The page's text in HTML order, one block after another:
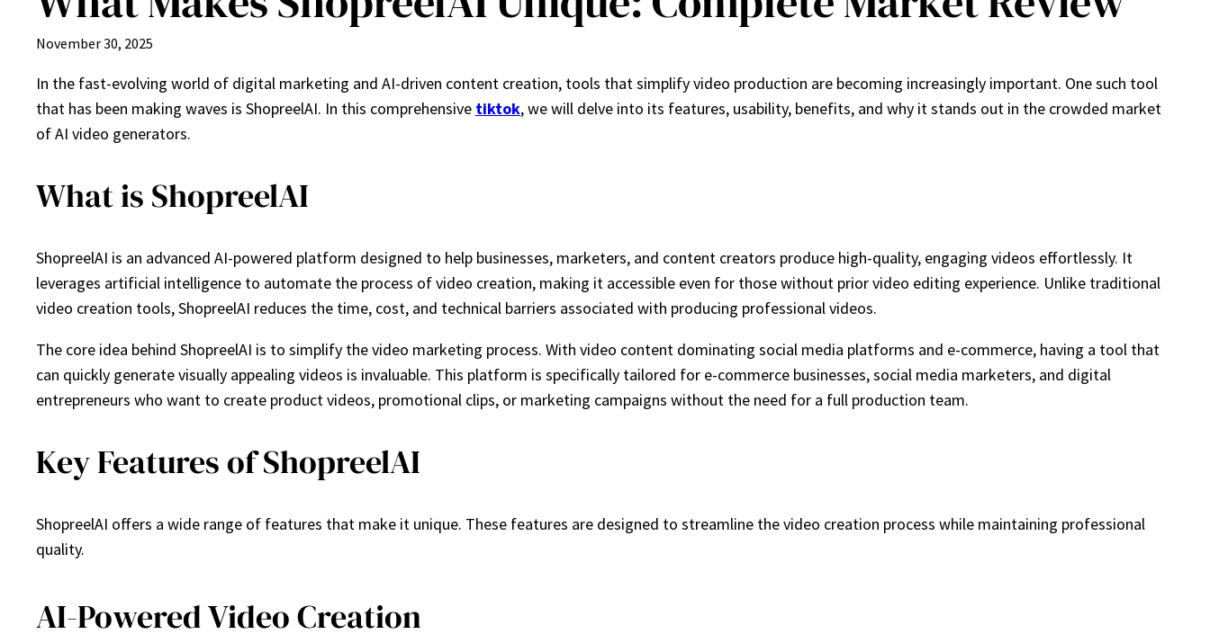
November 30, 2025
In the fast-evolving world of digital marketing and AI-driven content creation, tools that simplify video production are becoming increasingly important. One such tool
that has been making waves is ShopreelAI. In this comprehensive tiktok, we will delve into its features, usability, benefits, and why it stands out in the crowded market
of AI video generators.
What is ShopreelAI
ShopreelAI is an advanced AI-powered platform designed to help businesses, marketers, and content creators produce high-quality, engaging videos effortlessly. It
leverages artificial intelligence to automate the process of video creation, making it accessible even for those without prior video editing experience. Unlike traditional
video creation tools, ShopreelAI reduces the time, cost, and technical barriers associated with producing professional videos.
The core idea behind ShopreelAI is to simplify the video marketing process. With video content dominating social media platforms and e-commerce, having a tool that
can quickly generate visually appealing videos is invaluable. This platform is specifically tailored for e-commerce businesses, social media marketers, and digital
entrepreneurs who want to create product videos, promotional clips, or marketing campaigns without the need for a full production team.
Key Features of ShopreelAI
ShopreelAI offers a wide range of features that make it unique. These features are designed to streamline the video creation process while maintaining professional
quality.
AI-Powered Video Creation